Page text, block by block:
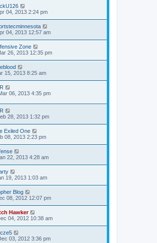
04, 2013 2:24 pm
04, 2013 12:57 am
Zone
26, 2013 12:35 pm
15, 2013 8:25 am
06, 2013 4:35 pm
28, 2013 1:32 pm
Exiled One
08, 2013 2:23 pm
22, 2013 4:28 am
19, 2013 1:03 am
Blog
08, 2012 12:07 pm
Hawker
04, 2012 10:38 am
03, 2012 3:36 pm